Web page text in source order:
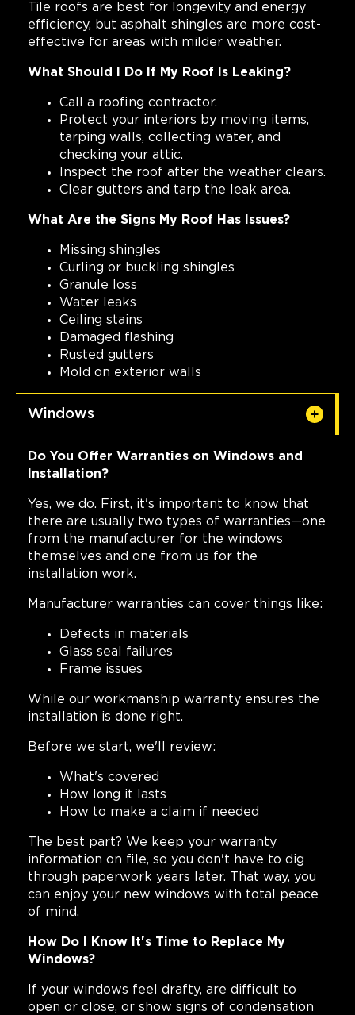
Tile roofs are best for longevity and energy
efficiency, but asphalt shingles are more cost-
effective for areas with milder weather.
What Should I Do If My Roof Is Leaking?
Call a roofing contractor.
Protect your interiors by moving items,
tarping walls, collecting water, and
checking your attic.
Inspect the roof after the weather clears.
Clear gutters and tarp the leak area.
What Are the Signs My Roof Has Issues?
Missing shingles
Curling or buckling shingles
Granule loss
Water leaks
Ceiling stains
Damaged flashing
Rusted gutters
Mold on exterior walls
Windows
Do You Offer Warranties on Windows and
Installation?
Yes, we do. First, it's important to know that
there are usually two types of warranties—one
from the manufacturer for the windows
themselves and one from us for the
installation work.
Manufacturer warranties can cover things like:
Defects in materials
Glass seal failures
Frame issues
While our workmanship warranty ensures the
installation is done right.
Before we start, we'll review:
What's covered
How long it lasts
How to make a claim if needed
The best part? We keep your warranty
information on file, so you don't have to dig
through paperwork years later. That way, you
can enjoy your new windows with total peace
of mind.
How Do I Know It's Time to Replace My
Windows?
If your windows feel drafty, are difficult to
open or close, or show signs of condensation